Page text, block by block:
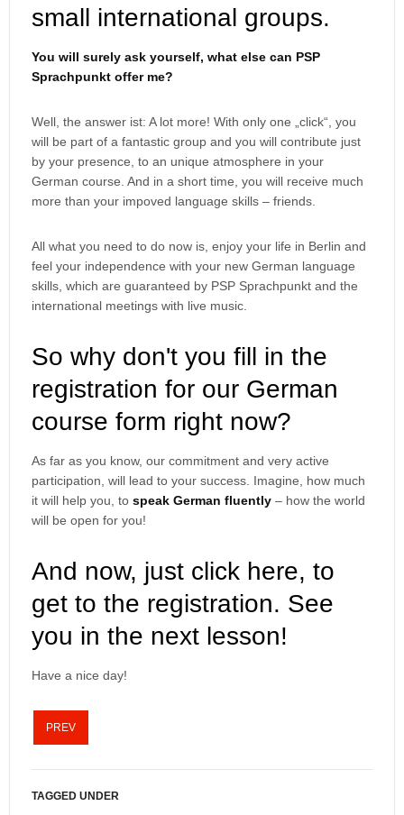
small international groups.
You will surely ask yourself, what else can PSP
Sprachpunkt offer me?
Well, the answer ist: A lot more! With only one „click“, you
will be part of a fantastic group and you will contribute just
by your presence, to an unique atmosphere in your
German course. And in a short time, you will receive much
more than your impoved language skills – friends.
All what you need to do now is, enjoy your life in Berlin and
feel your independence with your new German language
skills, which are guaranteed by PSP Sprachpunkt and the
international meetings with live music.
So why don't you fill in the
registration for our German
course form right now?
As far as you know, our commitment and very active
participation, will lead to your success. Imagine, how much
it will help you, to speak German fluently – how the world
will be open for you!
And now, just click here, to
get to the registration. See
you in the next lesson!
Have a nice day!
PREV
TAGGED UNDER